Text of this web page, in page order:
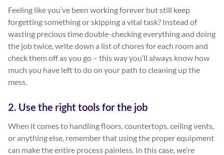
Feeling like you’ve been working forever but still keep
forgetting something or skipping a vital task? Instead of
wasting precious time double-checking everything and doing
the job twice, write down a list of chores for each room and
check them off as you go – this way you’ll always know how
much you have left to do on your path to cleaning up the
mess.
2. Use the right tools for the job
When it comes to handling floors, countertops, ceiling vents,
or anything else, remember that using the proper equipment
can make the entire process painless. In this case, we’re